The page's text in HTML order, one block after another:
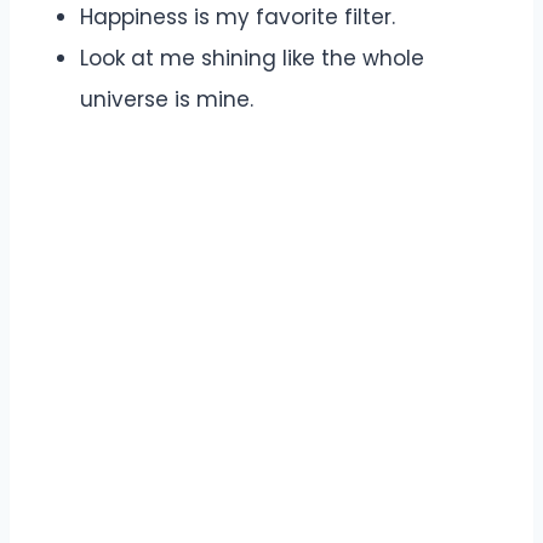
Happiness is my favorite filter.
Look at me shining like the whole
universe is mine.